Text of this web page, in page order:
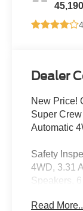
45,190
Dealer
New Price!
Super
Automatic
Safety
4WD, 3.31
Speakers,
AM/FM
Read